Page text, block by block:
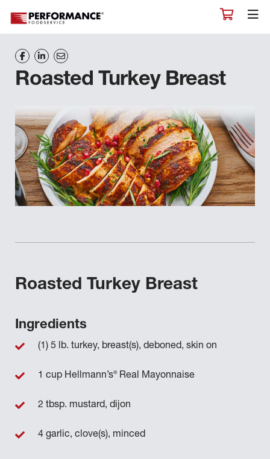
Roasted Turkey Breast
Roasted Turkey Breast
Ingredients
(1) 5 lb. turkey, breast(s), deboned, skin on
1 cup Hellmann’s®Real Mayonnaise
2 tbsp. mustard, dijon
4 garlic, clove(s), minced